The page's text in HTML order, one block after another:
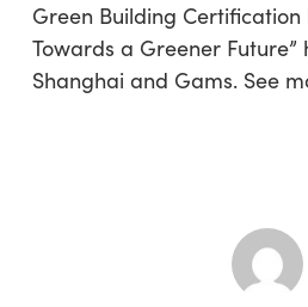
Green Building Certification
Towards a Greener Future”
Shanghai and Gams. See